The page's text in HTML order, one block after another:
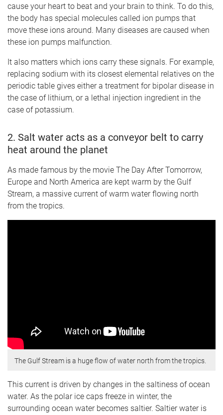
cause your heart to beat and your brain to think. To do this,
the body has special molecules called ion pumps that
move these ions around. Many diseases are caused when
these ion pumps malfunction.
It also matters which ions carry these signals. For example,
replacing sodium with its closest elemental relatives on the
periodic table gives either a treatment for bipolar disease in
the case of lithium, or a lethal injection ingredient in the
case of potassium.
2. Salt water acts as a conveyor belt to carry
heat around the planet
As made famous by the movie The Day After Tomorrow,
Europe and North America are kept warm by the Gulf
Stream, a massive current of warm water flowing north
from the tropics.
The Gulf Stream is a huge flow of water north from the tropics.
This current is driven by changes in the saltiness of ocean
water. As the polar ice caps freeze in winter, the
surrounding ocean water becomes saltier. Saltier water is